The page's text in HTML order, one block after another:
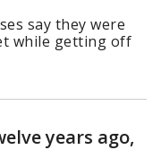
say they were
while getting off
years ago,